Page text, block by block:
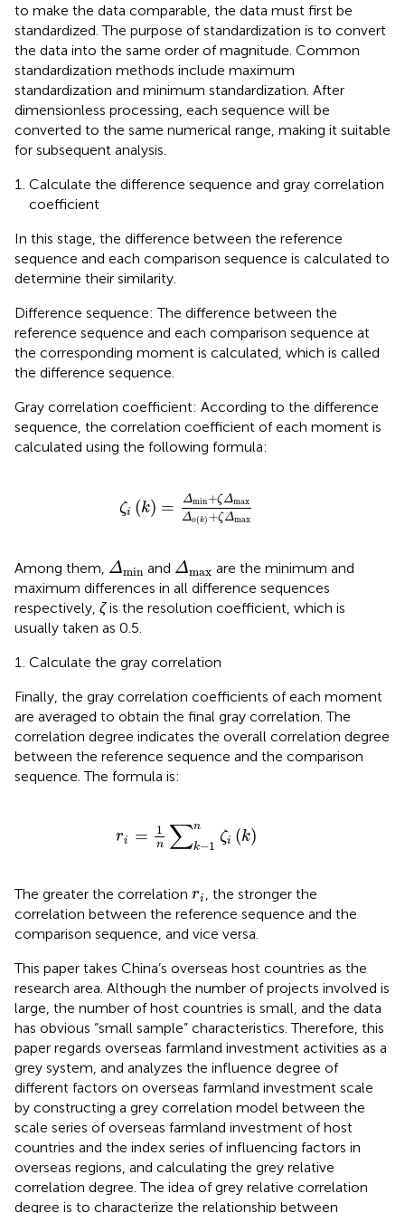
to make the data comparable, the data must first be
standardized. The purpose of standardization is to convert
the data into the same order of magnitude. Common
standardization methods include maximum
standardization and minimum standardization. After
dimensionless processing, each sequence will be
converted to the same numerical range, making it suitable
for subsequent analysis.
Calculate the difference sequence and gray correlation
coefficient
In this stage, the difference between the reference
sequence and each comparison sequence is calculated to
determine their similarity.
Difference sequence: The difference between the
reference sequence and each comparison sequence at
the corresponding moment is calculated, which is called
the difference sequence.
Gray correlation coefficient: According to the difference
sequence, the correlation coefficient of each moment is
calculated using the following formula:
ζi (k) = Δmin+ζΔmax
Δo(k) +ζΔmax
min+ζ Δmax
Among them, Δmin
Δ and Δmax
Δmax are the minimum and
maximum differences in all difference sequences
respectively, ζis the resolution coefficient, which is
usually taken as 0.5.
Calculate the gray correlation
Finally, the gray correlation coefficients of each moment
are averaged to obtain the final gray correlation. The
correlation degree indicates the overall correlation degree
between the reference sequence and the comparison
sequence. The formula is:
ri = 1
n ∑n
k−1
ζi (k)
∑ k−1n
The greater the correlation ri
ri , the stronger the
correlation between the reference sequence and the
comparison sequence, and vice versa.
This paper takes China’s overseas host countries as the
research area. Although the number of projects involved is
large, the number of host countries is small, and the data
has obvious “small sample” characteristics. Therefore, this
paper regards overseas farmland investment activities as a
grey system, and analyzes the influence degree of
different factors on overseas farmland investment scale
by constructing a grey correlation model between the
scale series of overseas farmland investment of host
countries and the index series of influencing factors in
overseas regions, and calculating the grey relative
correlation degree. The idea of grey relative correlation
degree is to characterize the relationship between